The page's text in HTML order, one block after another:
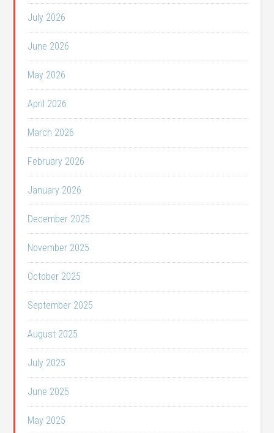
July 2026
June 2026
May 2026
April 2026
March 2026
February 2026
January 2026
December 2025
November 2025
October 2025
September 2025
August 2025
July 2025
June 2025
May 2025